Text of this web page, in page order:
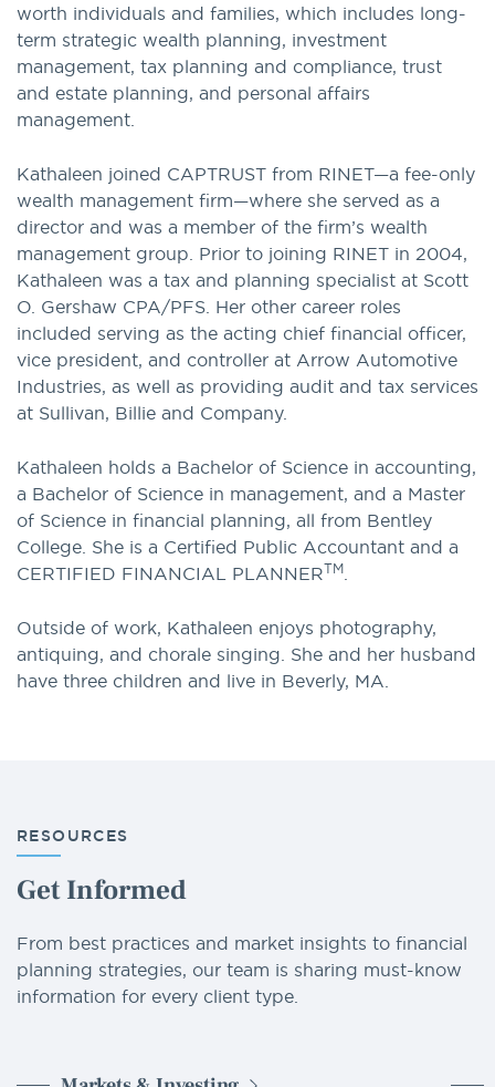
worth individuals and families, which includes long-
term strategic wealth planning, investment
management, tax planning and compliance, trust
and estate planning, and personal affairs
management.
Kathaleen joined CAPTRUST from RINET—a fee-only
wealth management firm—where she served as a
director and was a member of the firm’s wealth
management group. Prior to joining RINET in 2004,
Kathaleen was a tax and planning specialist at Scott
O. Gershaw CPA/PFS. Her other career roles
included serving as the acting chief financial officer,
vice president, and controller at Arrow Automotive
Industries, as well as providing audit and tax services
at Sullivan, Billie and Company.
Kathaleen holds a Bachelor of Science in accounting,
a Bachelor of Science in management, and a Master
of Science in financial planning, all from Bentley
College. She is a Certified Public Accountant and a
CERTIFIED FINANCIAL PLANNERTM.
Outside of work, Kathaleen enjoys photography,
antiquing, and chorale singing. She and her husband
have three children and live in Beverly, MA.
RESOURCES
Get Informed
From best practices and market insights to financial
planning strategies, our team is sharing must-know
information for every client type.